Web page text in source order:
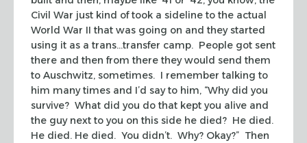
Civil War just kind of took a sideline to the actual
World War II that was going on and they started
using it as a trans…transfer camp. People got sent
there and then from there they would send them
to Auschwitz, sometimes. I remember talking to
him many times and I’d say to him, “Why did you
survive? What did you do that kept you alive and
the guy next to you on this side he died? He died.
He died. He died. You didn’t. Why? Okay?” Then